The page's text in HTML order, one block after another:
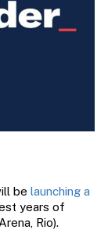
be launching a
years of
Rio).